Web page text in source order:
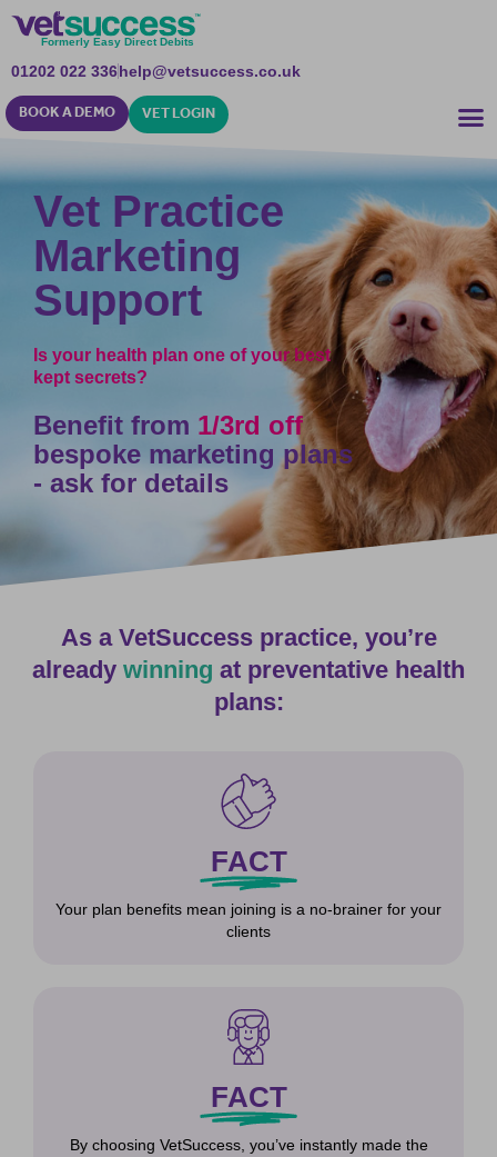
Formerly Easy Direct Debits
01202 022 336help@vetsuccess.co.uk
VET LOGIN
BOOK A DEMO
Vet Practice
Marketing
Support
Is your health plan one of your best
kept secrets?
Benefit from 1/3rd off
bespoke marketing plans
- ask for details
As a VetSuccess practice, you’re
already winning at preventative health
plans:
FACT
Your plan benefits mean joining is a no-brainer for your
clients
FACT
By choosing VetSuccess, you’ve instantly made the